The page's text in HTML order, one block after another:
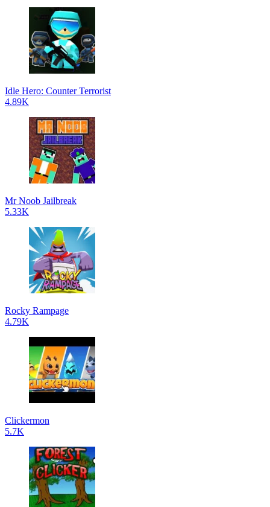
Idle Hero: Counter Terrorist
4.89K
Mr Noob Jailbreak
5.33K
Rocky Rampage
4.79K
Clickermon
5.7K